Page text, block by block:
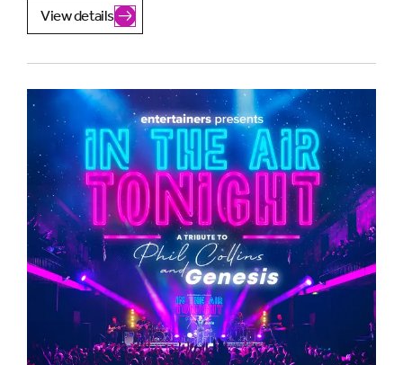
View details